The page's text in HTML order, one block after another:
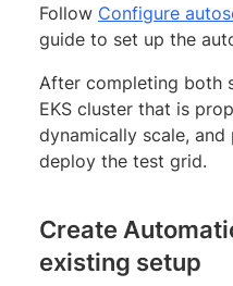
Follow Configure
guide to set up the
After completing both
EKS cluster that is
dynamically scale,
deploy the test grid.
Create
existing setup